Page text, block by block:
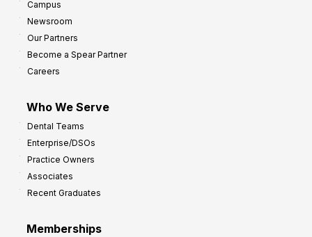
Campus
Newsroom
Our Partners
Become a Spear Partner
Careers
Who We Serve
Dental Teams
Enterprise/DSOs
Practice Owners
Associates
Recent Graduates
Memberships